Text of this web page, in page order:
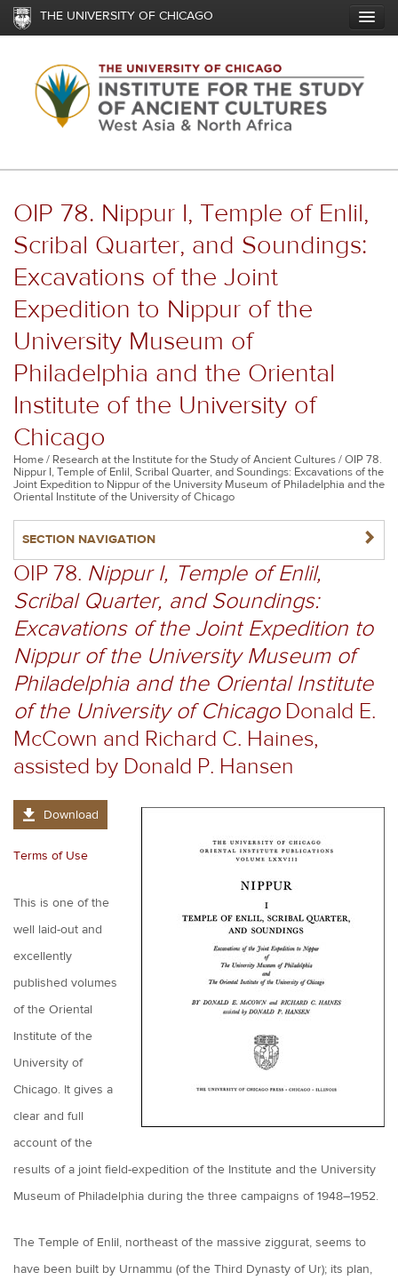
Skip
content
THE UNIVERSITY OF CHICAGO
OIP 78. Nippur I, Temple of Enlil,
Scribal Quarter, and Soundings:
Excavations of the Joint
Expedition to Nippur of the
University Museum of
Philadelphia and the Oriental
Institute of the University of
Chicago
Breadcrumb
Home Research at the Institute for the Study of Ancient Cultures
OIP 78.
Nippur I, Temple of Enlil, Scribal Quarter, and Soundings: Excavations of the
Joint Expedition to Nippur of the University Museum of Philadelphia and the
Oriental Institute of the University of Chicago
SECTION NAVIGATION NAVIGATERIGHT
OIP 78. Nippur I, Temple of Enlil,
Scribal Quarter, and Soundings:
Excavations of the Joint Expedition to
Nippur of the University Museum of
Philadelphia and the Oriental Institute
of the University of ChicagoDonald E.
McCown and Richard C. Haines,
assisted by Donald P. Hansen
Download
Terms of Use
This is one of the
well laid-out and
excellently
published volumes
of the Oriental
Institute of the
University of
Chicago. It gives a
clear and full
account of the
results of a joint field-expedition of the Institute and the University
Museum of Philadelphia during the three campaigns of 1948–1952.
The Temple of Enlil, northeast of the massive ziggurat, seems to
have been built by Urnammu (of the Third Dynasty of Ur); its plan,